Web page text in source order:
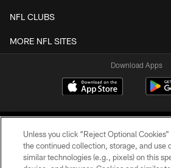
NFL CLUBS
MORE NFL SITES
Download Apps
Unless you click “Reject Optional
the continued collection, storage, and use
similar technologies (e.g., pixels) on this